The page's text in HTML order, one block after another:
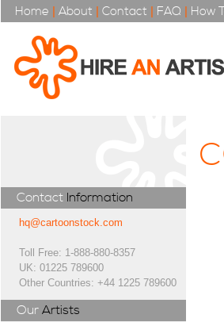
Home | About | Contact | FAQ | How
Contact Information
hq@cartoonstock.com
Toll Free: 1-888-880-8357
UK: 01225 789600
Other Countries: +44 1225 789600
Our Artists